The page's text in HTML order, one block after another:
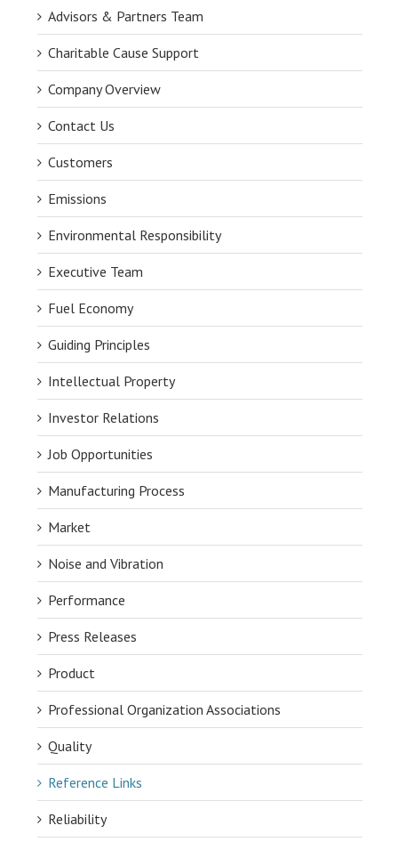
Advisors & Partners Team
Charitable Cause Support
Company Overview
Contact Us
Customers
Emissions
Environmental Responsibility
Executive Team
Fuel Economy
Guiding Principles
Intellectual Property
Investor Relations
Job Opportunities
Manufacturing Process
Market
Noise and Vibration
Performance
Press Releases
Product
Professional Organization Associations
Quality
Reference Links
Reliability